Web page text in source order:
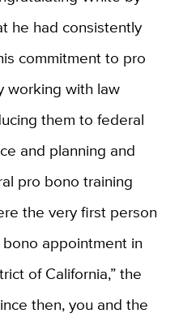
he had consistently
commitment to pro
working with law
them to federal
and planning and
pro bono training
the very first person
appointment in
of California,” the
then, you and the